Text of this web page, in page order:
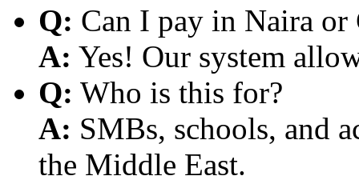
Q: Can I pay in Naira or
A: Yes! Our system
Q: Who is this for?
A: SMBs, schools, and
the Middle East.